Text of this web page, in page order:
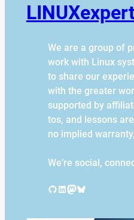
We are a group of
work with Linux
to share our
with the greater
supported by
tos, and lessons
no implied
We’re social,
GitHub LinkedIn Mastodon Bluesky